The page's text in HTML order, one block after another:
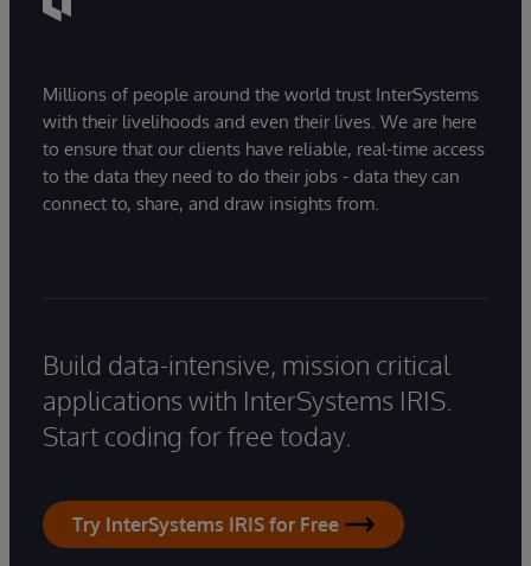
Millions of people around the world trust InterSystems
with their livelihoods and even their lives. We are here
to ensure that our clients have reliable, real-time access
to the data they need to do their jobs - data they can
connect to, share, and draw insights from.
Build data-intensive, mission critical
applications with InterSystems IRIS.
Start coding for free today.
Try InterSystems IRIS for Free